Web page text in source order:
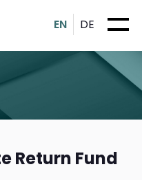
EN DE
Return Fund